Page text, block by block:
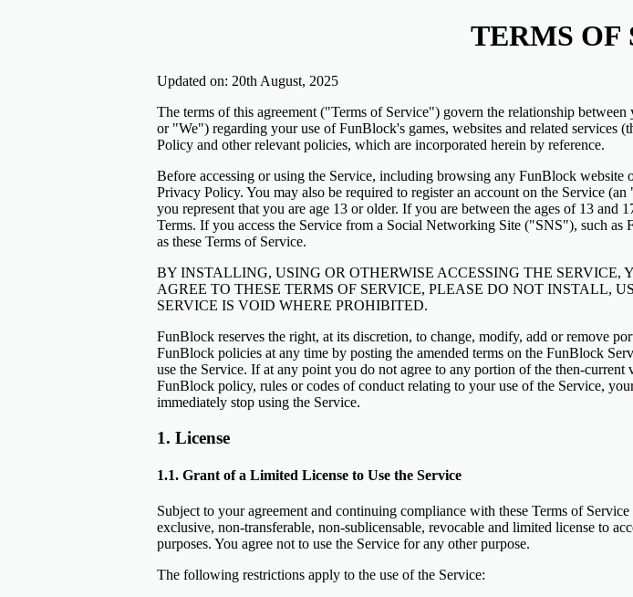
TERMS OF
Updated on: 20th August, 2025
The terms of this agreement ("Terms of Service") govern the relationship
or "We") regarding your use of FunBlock's games, websites and related
Policy and other relevant policies, which are incorporated herein by reference.
Before accessing or using the Service, including browsing any FunBlock website
Privacy Policy. You may also be required to register an account on the Service
you represent that you are age 13 or older. If you are between the ages of 13 and
Terms. If you access the Service from a Social Networking Site ("SNS"), such
as these Terms of Service.
BY INSTALLING, USING OR OTHERWISE ACCESSING THE SERVICE,
AGREE TO THESE TERMS OF SERVICE, PLEASE DO NOT INSTALL,
SERVICE IS VOID WHERE PROHIBITED.
FunBlock reserves the right, at its discretion, to change, modify, add or remove
FunBlock policies at any time by posting the amended terms on the FunBlock
use the Service. If at any point you do not agree to any portion of the then-
FunBlock policy, rules or codes of conduct relating to your use of the Service,
immediately stop using the Service.
1. License
1.1. Grant of a Limited License to Use the Service
Subject to your agreement and continuing compliance with these Terms of
exclusive, non-transferable, non-sublicensable, revocable and limited license to
purposes. You agree not to use the Service for any other purpose.
The following restrictions apply to the use of the Service: